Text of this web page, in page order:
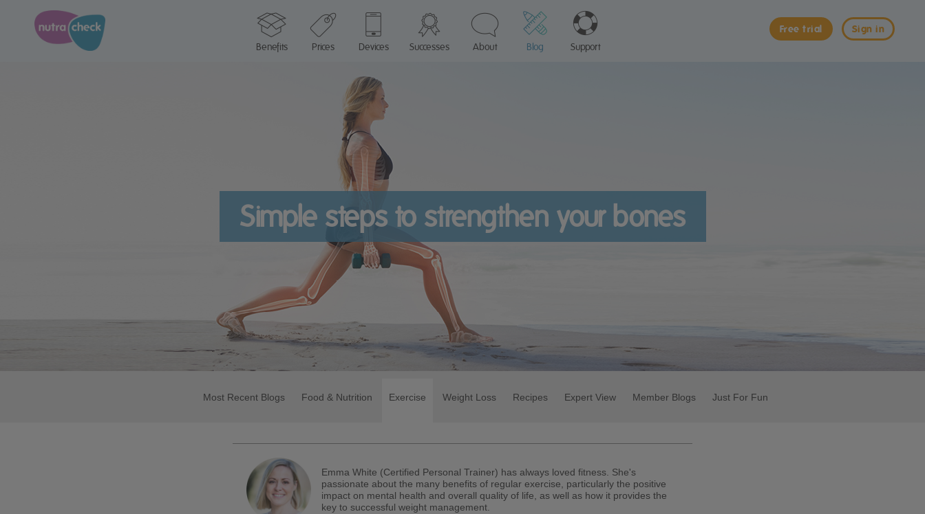
Sign in
Free trial
Benefits
Prices Devices Successes About Blog Support
Simple steps to strengthen your bones
Most Recent Blogs Food & Nutrition Exercise Weight Loss Recipes Expert View Member Blogs Just For Fun
Emma White (Certified Personal Trainer) has always loved fitness. She's
passionate about the many benefits of regular exercise, particularly the positive
impact on mental health and overall quality of life, as well as how it provides the
key to successful weight management.